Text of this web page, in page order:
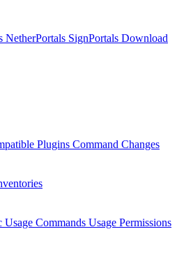
NetherPortals SignPortals Download
Plugins Command Changes
Usage Commands Usage Permissions